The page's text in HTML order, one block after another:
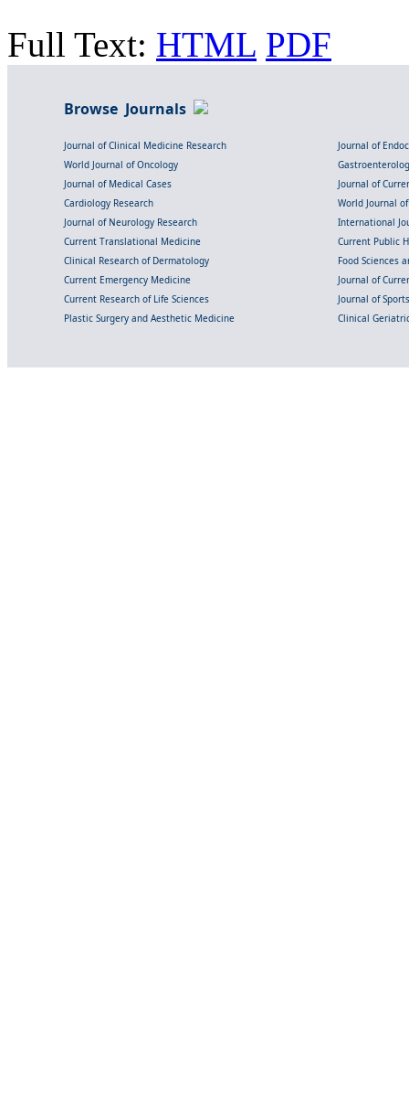
Full Text: HTML PDF
Browse Journals
Journal of Clinical Medicine Research
Journal of
World Journal of Oncology
Journal of Medical Cases
Journal of
Cardiology Research
World Journal
Journal of Neurology Research
International
Current Translational Medicine
Current Public
Clinical Research of Dermatology
Food Sciences
Current Emergency Medicine
Journal of
Current Research of Life Sciences
Journal of
Plastic Surgery and Aesthetic Medicine
Clinical